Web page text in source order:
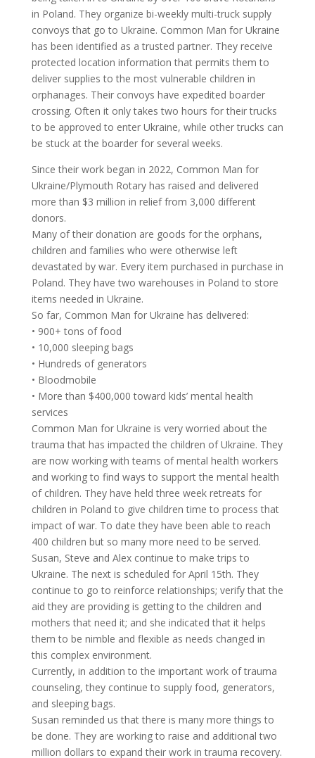
in Poland. They organize bi-weekly multi-truck supply
convoys that go to Ukraine. Common Man for Ukraine
has been identified as a trusted partner. They receive
protected location information that permits them to
deliver supplies to the most vulnerable children in
orphanages. Their convoys have expedited boarder
crossing. Often it only takes two hours for their trucks
to be approved to enter Ukraine, while other trucks can
be stuck at the boarder for several weeks.
Since their work began in 2022, Common Man for
Ukraine/Plymouth Rotary has raised and delivered
more than $3 million in relief from 3,000 different
donors.
Many of their donation are goods for the orphans,
children and families who were otherwise left
devastated by war. Every item purchased in purchase in
Poland. They have two warehouses in Poland to store
items needed in Ukraine.
So far, Common Man for Ukraine has delivered:
• 900+ tons of food
• 10,000 sleeping bags
• Hundreds of generators
• Bloodmobile
• More than $400,000 toward kids’ mental health
services
Common Man for Ukraine is very worried about the
trauma that has impacted the children of Ukraine. They
are now working with teams of mental health workers
and working to find ways to support the mental health
of children. They have held three week retreats for
children in Poland to give children time to process that
impact of war. To date they have been able to reach
400 children but so many more need to be served.
Susan, Steve and Alex continue to make trips to
Ukraine. The next is scheduled for April 15th. They
continue to go to reinforce relationships; verify that the
aid they are providing is getting to the children and
mothers that need it; and she indicated that it helps
them to be nimble and flexible as needs changed in
this complex environment.
Currently, in addition to the important work of trauma
counseling, they continue to supply food, generators,
and sleeping bags.
Susan reminded us that there is many more things to
be done. They are working to raise and additional two
million dollars to expand their work in trauma recovery.